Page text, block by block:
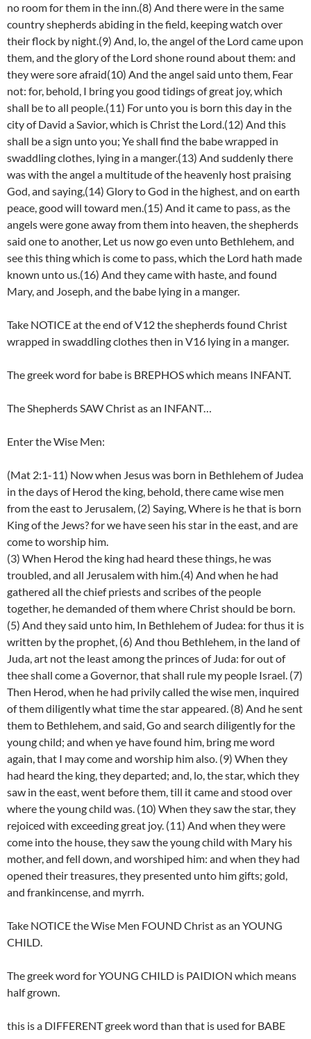
no room for them in the inn.(8) And there were in the same
country shepherds abiding in the field, keeping watch over
their flock by night.(9) And, lo, the angel of the Lord came upon
them, and the glory of the Lord shone round about them: and
they were sore afraid(10) And the angel said unto them, Fear
not: for, behold, I bring you good tidings of great joy, which
shall be to all people.(11) For unto you is born this day in the
city of David a Savior, which is Christ the Lord.(12) And this
shall be a sign unto you; Ye shall find the babe wrapped in
swaddling clothes, lying in a manger.(13) And suddenly there
was with the angel a multitude of the heavenly host praising
God, and saying,(14) Glory to God in the highest, and on earth
peace, good will toward men.(15) And it came to pass, as the
angels were gone away from them into heaven, the shepherds
said one to another, Let us now go even unto Bethlehem, and
see this thing which is come to pass, which the Lord hath made
known unto us.(16) And they came with haste, and found
Mary, and Joseph, and the babe lying in a manger.
Take NOTICE at the end of V12 the shepherds found Christ
wrapped in swaddling clothes then in V16 lying in a manger.
The greek word for babe is BREPHOS which means INFANT.
The Shepherds SAW Christ as an INFANT…
Enter the Wise Men:
(Mat 2:1-11) Now when Jesus was born in Bethlehem of Judea
in the days of Herod the king, behold, there came wise men
from the east to Jerusalem, (2) Saying, Where is he that is born
King of the Jews? for we have seen his star in the east, and are
come to worship him.
(3) When Herod the king had heard these things, he was
troubled, and all Jerusalem with him.(4) And when he had
gathered all the chief priests and scribes of the people
together, he demanded of them where Christ should be born.
(5) And they said unto him, In Bethlehem of Judea: for thus it is
written by the prophet, (6) And thou Bethlehem, in the land of
Juda, art not the least among the princes of Juda: for out of
thee shall come a Governor, that shall rule my people Israel. (7)
Then Herod, when he had privily called the wise men, inquired
of them diligently what time the star appeared. (8) And he sent
them to Bethlehem, and said, Go and search diligently for the
young child; and when ye have found him, bring me word
again, that I may come and worship him also. (9) When they
had heard the king, they departed; and, lo, the star, which they
saw in the east, went before them, till it came and stood over
where the young child was. (10) When they saw the star, they
rejoiced with exceeding great joy. (11) And when they were
come into the house, they saw the young child with Mary his
mother, and fell down, and worshiped him: and when they had
opened their treasures, they presented unto him gifts; gold,
and frankincense, and myrrh.
Take NOTICE the Wise Men FOUND Christ as an YOUNG
CHILD.
The greek word for YOUNG CHILD is PAIDION which means
half grown.
this is a DIFFERENT greek word than that is used for BABE